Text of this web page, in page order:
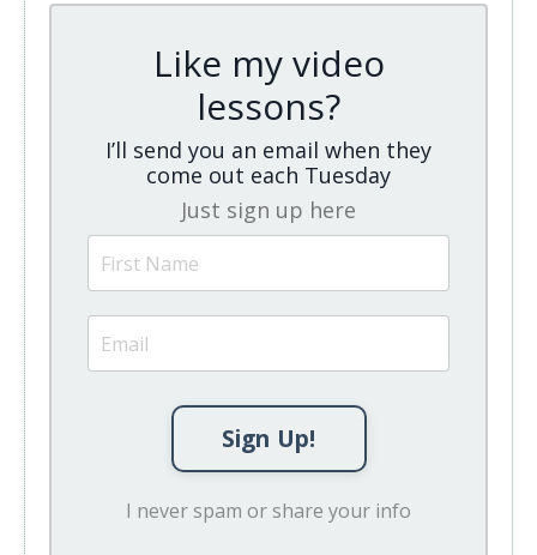
Like my video
lessons?
I’ll send you an email when they
come out each Tuesday
Just sign up here
Sign Up!
I never spam or share your info